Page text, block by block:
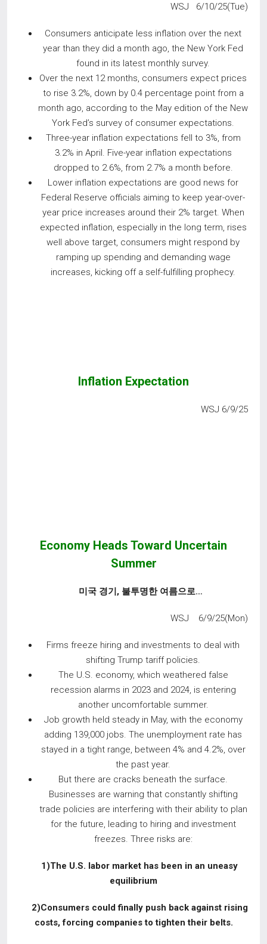
WSJ 6/10/25(Tue)
Consumers anticipate less inflation over the next
year than they did a month ago, the New York Fed
found in its latest monthly survey.
Over the next 12 months, consumers expect prices
to rise 3.2%, down by 0.4 percentage point from a
month ago, according to the May edition of the New
York Fed’s survey of consumer expectations.
Three-year inflation expectations fell to 3%, from
3.2% in April. Five-year inflation expectations
dropped to 2.6%, from 2.7% a month before.
Lower inflation expectations are good news for
Federal Reserve officials aiming to keep year-over-
year price increases around their 2% target. When
expected inflation, especially in the long term, rises
well above target, consumers might respond by
ramping up spending and demanding wage
increases, kicking off a self-fulfilling prophecy.
Inflation Expectation
WSJ 6/9/25
Economy Heads Toward Uncertain
Summer
미국 경기, 불투명한 여름으로…
WSJ 6/9/25(Mon)
Firms freeze hiring and investments to deal with
shifting Trump tariff policies.
The U.S. economy, which weathered false
recession alarms in 2023 and 2024, is entering
another uncomfortable summer.
Job growth held steady in May, with the economy
adding 139,000 jobs. The unemployment rate has
stayed in a tight range, between 4% and 4.2%, over
the past year.
But there are cracks beneath the surface.
Businesses are warning that constantly shifting
trade policies are interfering with their ability to plan
for the future, leading to hiring and investment
freezes. Three risks are:
1)The U.S. labor market has been in an uneasy
equilibrium
2)Consumers could finally push back against rising
costs, forcing companiesto tighten their belts.